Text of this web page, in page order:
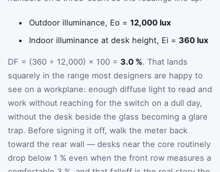
Outdoor illuminance, Eo =12,000 lux
Indoor illuminance at desk height, Ei = 360 lux
DF = (360 ÷ 12,000) × 100 = 3.0 %. That lands
squarely in the range most designers are happy to
see on a workplane: enough diffuse light to read and
work without reaching for the switch on a dull day,
without the desk beside the glass becoming a glare
trap. Before signing it off, walk the meter back
toward the rear wall — desks near the core routinely
drop below 1 % even when the front row measures a